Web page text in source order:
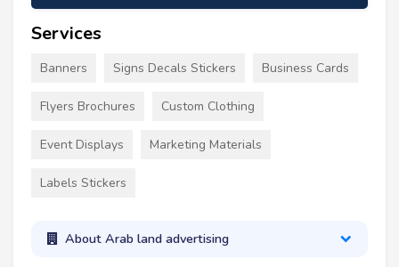
Services
Banners Signs Decals Stickers Business Cards
Flyers Brochures Custom Clothing
Event Displays Marketing Materials
Labels Stickers
About Arab land advertising